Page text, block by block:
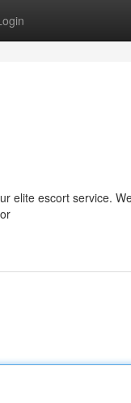
elite escort service.